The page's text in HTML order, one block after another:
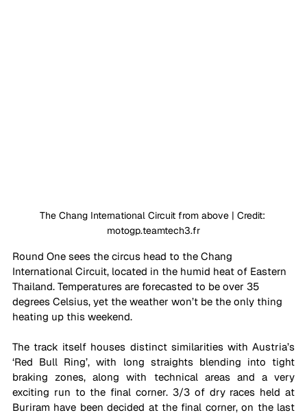
The Chang International Circuit from above | Credit:
motogp.teamtech3.fr
Round One sees the circus head to the Chang
International Circuit, located in the humid heat of Eastern
Thailand. Temperatures are forecasted to be over 35
degrees Celsius, yet the weather won’t be the only thing
heating up this weekend.
The track itself houses distinct similarities with Austria’s
‘Red Bull Ring’, with long straights blending into tight
braking zones, along with technical areas and a very
exciting run to the final corner. 3/3 of dry races held at
Buriram have been decided at the final corner, on the last